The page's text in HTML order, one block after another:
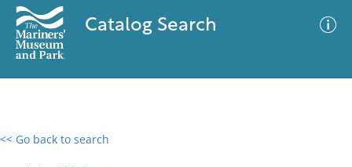
Catalog Search
<< Go back to search
0 results